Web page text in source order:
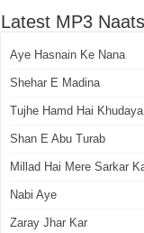
Latest MP3 Naats
Aye Hasnain Ke Nana
Shehar E Madina
Tujhe Hamd Hai Khudaya
Shan E Abu Turab
Millad Hai Mere Sarkar
Nabi Aye
Zaray Jhar Kar